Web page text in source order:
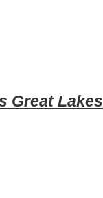
Great Lakes